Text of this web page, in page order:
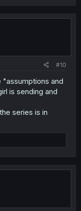
#10
and
is sending and
series is in